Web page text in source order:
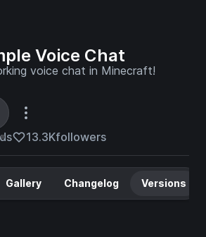
Voice Chat
voice chat in Minecraft!
13.3Kfollowers
Gallery Changelog Versions